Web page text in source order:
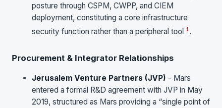
posture through CSPM, CWPP, and CIEM
deployment, constituting a core infrastructure
security function rather than a peripheral tool 1 .
Procurement & Integrator Relationships
Jerusalem Venture Partners (JVP) - Mars
entered a formal R&D agreement with JVP in May
2019, structured as Mars providing a “single point of